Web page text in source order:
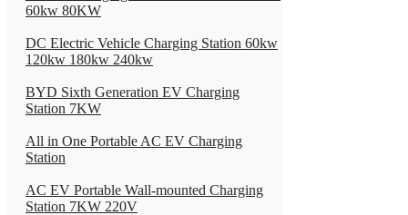
60kw 80KW
DC Electric Vehicle Charging Station 60kw
120kw 180kw 240kw
BYD Sixth Generation EV Charging
Station 7KW
All in One Portable AC EV Charging
Station
AC EV Portable Wall-mounted Charging
Station 7KW 220V